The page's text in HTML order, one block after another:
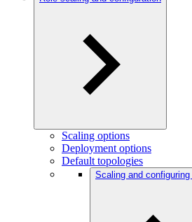
Scaling options
Deployment options
Default topologies
Scaling and configuring